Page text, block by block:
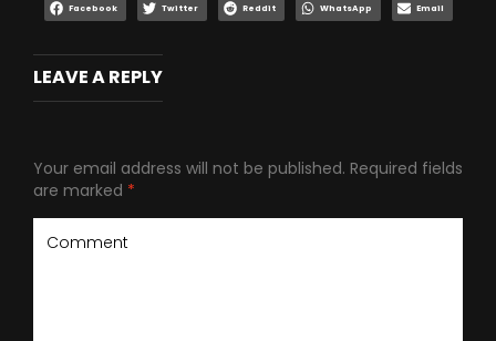
Facebook Twitter Reddit WhatsApp Email
LEAVE A REPLY
Your email address will not be published. Required fields
are marked *